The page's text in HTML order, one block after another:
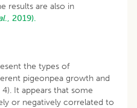
results are also in
., 2019).
the types of
pigeonpea growth and
It appears that some
or negatively correlated to